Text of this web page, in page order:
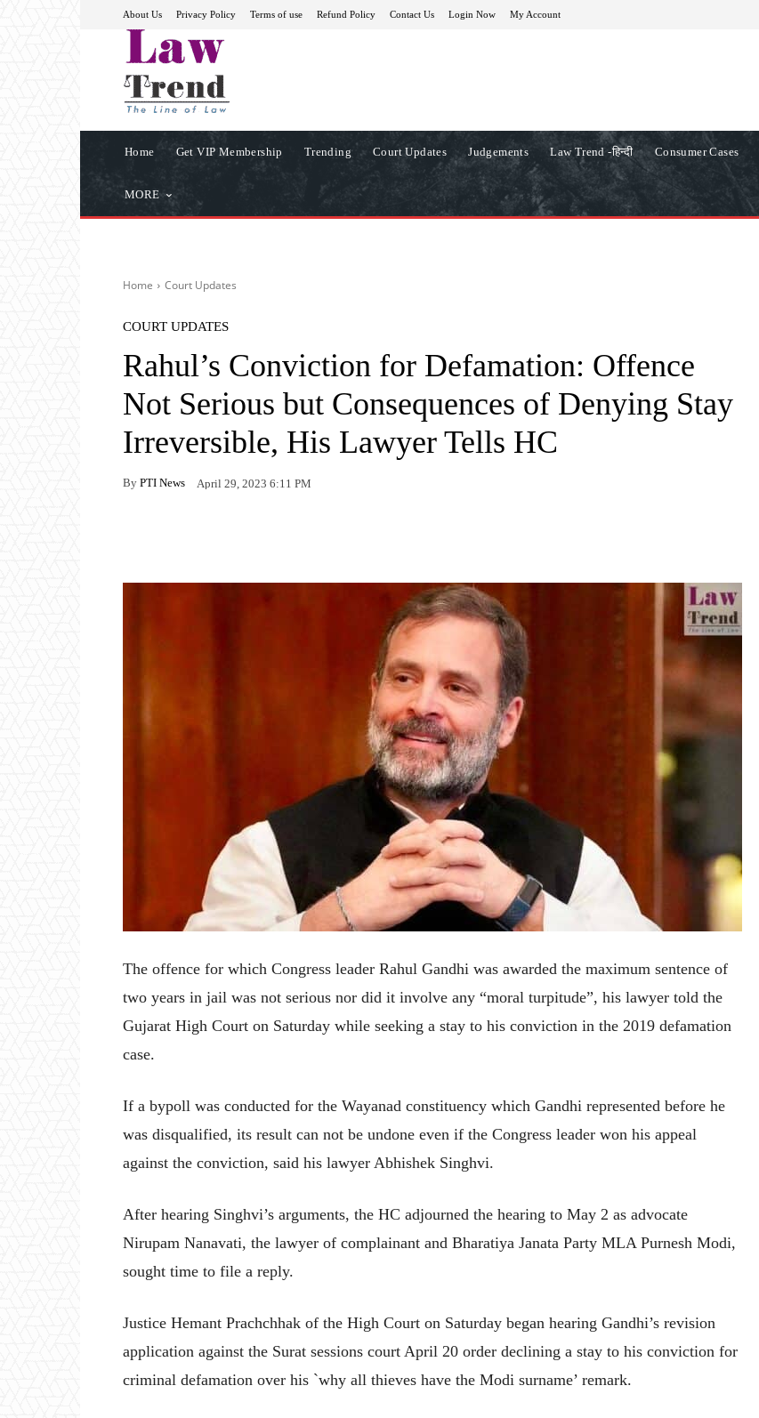
About Us Privacy Policy Terms of use Refund Policy Contact Us Login Now My Account
Home Get VIP Membership Trending Court Updates Judgements Law Trend -हिन्दी Consumer Cases
MORE
Home Court Updates
COURT UPDATES
Rahul’s Conviction for Defamation: Offence
Not Serious but Consequences of Denying Stay
Irreversible, His Lawyer Tells HC
By PTI News April 29, 2023 6:11 PM
The offence for which Congress leader Rahul Gandhi was awarded the maximum sentence of
two years in jail was not serious nor did it involve any “moral turpitude”, his lawyer told the
Gujarat High Court on Saturday while seeking a stay to his conviction in the 2019 defamation
case.
If a bypoll was conducted for the Wayanad constituency which Gandhi represented before he
was disqualified, its result can not be undone even if the Congress leader won his appeal
against the conviction, said his lawyer Abhishek Singhvi.
After hearing Singhvi’s arguments, the HC adjourned the hearing to May 2 as advocate
Nirupam Nanavati, the lawyer of complainant and Bharatiya Janata Party MLA Purnesh Modi,
sought time to file a reply.
Justice Hemant Prachchhak of the High Court on Saturday began hearing Gandhi’s revision
application against the Surat sessions court April 20 order declining a stay to his conviction for
criminal defamation over his `why all thieves have the Modi surname’ remark.